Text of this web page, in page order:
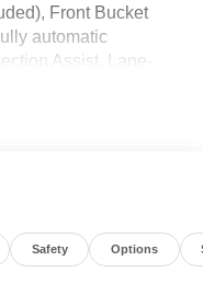
Front Bucket
automatic
Assist, Lane-
SYNC 4,
Honesty Policy.
Safety Options